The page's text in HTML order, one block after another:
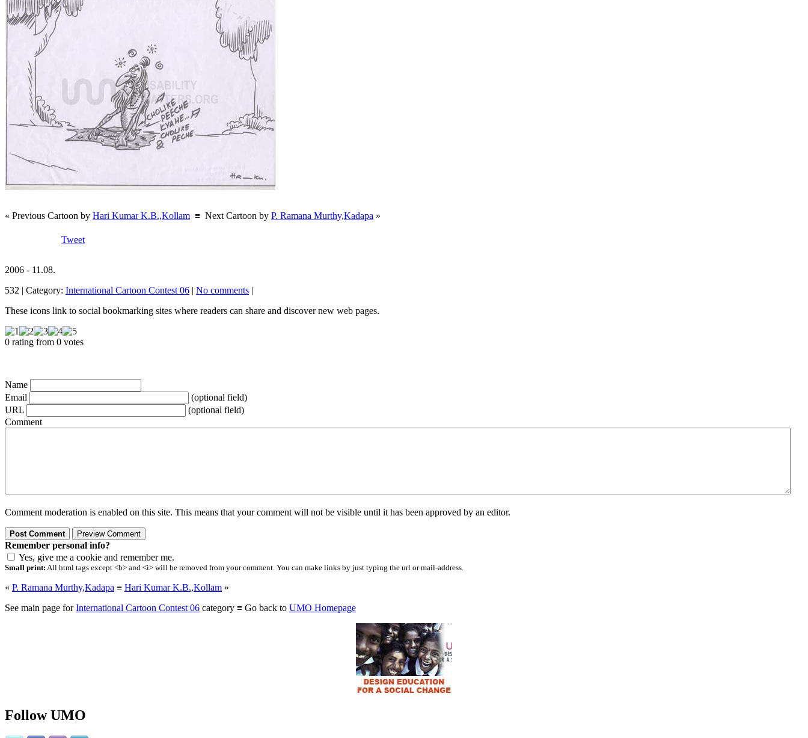
« Previous Cartoon by Hari Kumar K.B.,Kollam ≡ Next Cartoon by P. Ramana Murthy,Kadapa »
Tweet
2006 - 11.08.
532 | Category: International Cartoon Contest 06 | No comments |
These icons link to social bookmarking sites where readers can share and discover new web pages.
0 rating from 0 votes
Name
Email
(optional field)
URL
(optional field)
Comment
Comment moderation is enabled on this site. This means that your comment will not be visible until it has been approved by an editor.
Remember personal info?
Yes, give me a cookie and remember me.
Small print: All html tags except <b> and <i> will be removed from your comment. You can make links by just typing the url or mail-address.
« P. Ramana Murthy,Kadapa ≡ Hari Kumar K.B.,Kollam »
See main page forInternational Cartoon Contest 06 category ≡ Go back to UMO Homepage
Follow UMO